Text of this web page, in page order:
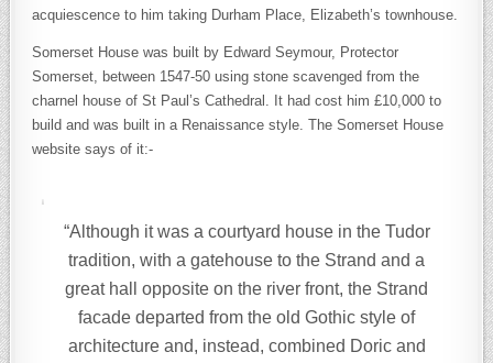
acquiescence to him taking Durham Place, Elizabeth’s townhouse.
Somerset House was built by Edward Seymour, Protector
Somerset, between 1547-50 using stone scavenged from the
charnel house of St Paul’s Cathedral. It had cost him £10,000 to
build and was built in a Renaissance style. The Somerset House
website says of it:-
“Although it was a courtyard house in the Tudor
tradition, with a gatehouse to the Strand and a
great hall opposite on the river front, the Strand
facade departed from the old Gothic style of
architecture and, instead, combined Doric and